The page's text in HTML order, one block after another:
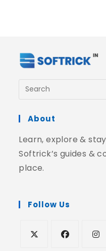
About
Learn, explore &
Softrick’s guides &
place.
Follow Us